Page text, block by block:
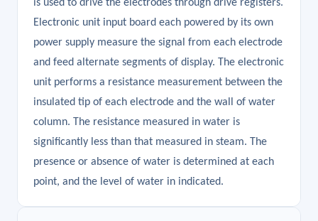
is used to drive the electrodes through drive registers.
Electronic unit input board each powered by its own
power supply measure the signal from each electrode
and feed alternate segments of display. The electronic
unit performs a resistance measurement between the
insulated tip of each electrode and the wall of water
column. The resistance measured in water is
significantly less than that measured in steam. The
presence or absence of water is determined at each
point, and the level of water in indicated.